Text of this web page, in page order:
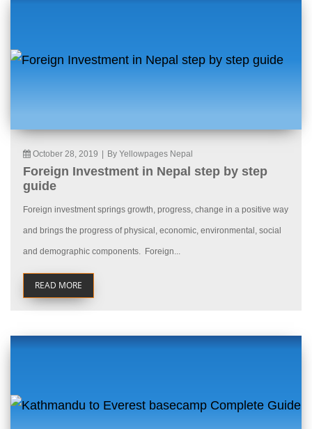
October 28, 2019 By Yellowpages Nepal
Foreign Investment in Nepal step by step
guide
Foreign investment springs growth, progress, change in a positive way
and brings the progress of physical, economic, environmental, social
and demographic components. Foreign...
READ MORE